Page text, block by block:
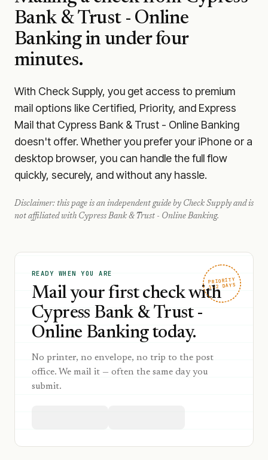
Bank & Trust - Online
Bankingin under four
minutes.
With Check Supply, you get access to premium
mail options like Certified, Priority, and Express
Mail that Cypress Bank & Trust - Online Banking
doesn't offer. Whether you prefer your iPhone or a
desktop browser, you can handle the full flow
quickly, securely, and without any hassle.
Disclaimer: this page is an independent guide by Check Supply and is
not affiliated with Cypress Bank & Trust - Online Banking.
PRIORITY
1–2 DAYS
READY WHEN YOU ARE
Mail your first check with
Cypress Bank & Trust -
Online Banking today.
No printer, no envelope, no trip to the post
office. We mail it — often the same day you
submit.